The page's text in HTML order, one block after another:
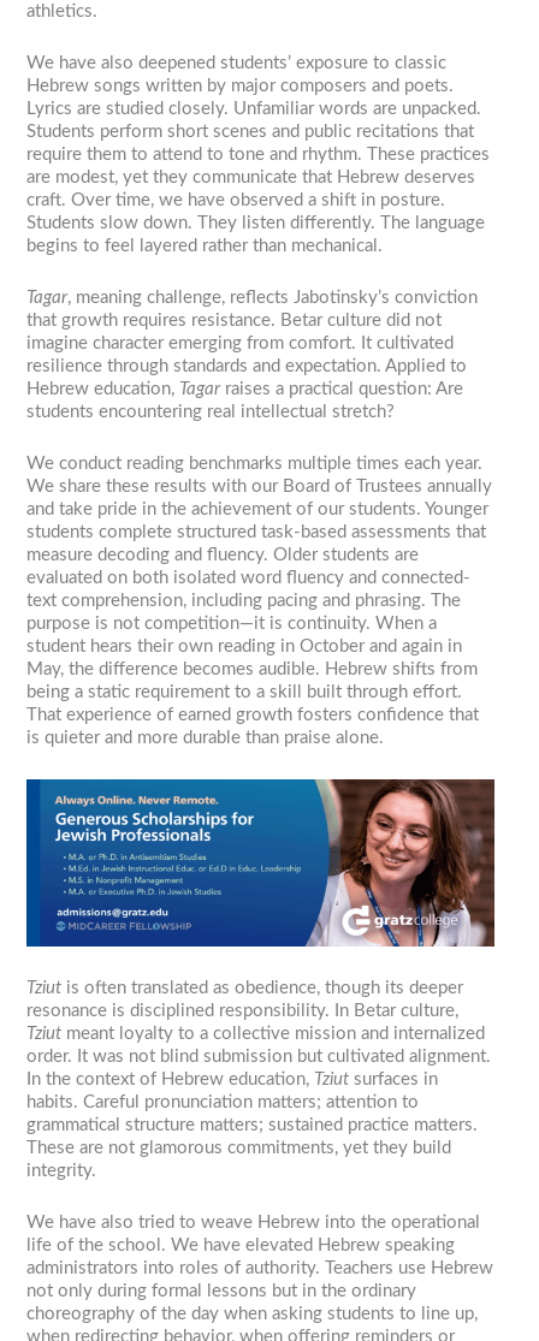
athletics.
We have also deepened students’ exposure to classic
Hebrew songs written by major composers and poets.
Lyrics are studied closely. Unfamiliar words are unpacked.
Students perform short scenes and public recitations that
require them to attend to tone and rhythm. These practices
are modest, yet they communicate that Hebrew deserves
craft. Over time, we have observed a shift in posture.
Students slow down. They listen differently. The language
begins to feel layered rather than mechanical.
Tagar, meaning challenge, reflects Jabotinsky’s conviction
that growth requires resistance. Betar culture did not
imagine character emerging from comfort. It cultivated
resilience through standards and expectation. Applied to
Hebrew education, Tagarraises a practical question: Are
students encountering real intellectual stretch?
We conduct reading benchmarks multiple times each year.
We share these results with our Board of Trustees annually
and take pride in the achievement of our students. Younger
students complete structured task-based assessments that
measure decoding and fluency. Older students are
evaluated on both isolated word fluency and connected-
text comprehension, including pacing and phrasing. The
purpose is not competition—it is continuity. When a
student hears their own reading in October and again in
May, the difference becomes audible. Hebrew shifts from
being a static requirement to a skill built through effort.
That experience of earned growth fosters confidence that
is quieter and more durable than praise alone.
Tziut is often translated as obedience, though its deeper
resonance is disciplined responsibility. In Betar culture,
Tziut meant loyalty to a collective mission and internalized
order. It was not blind submission but cultivated alignment.
In the context of Hebrew education, Tziut surfaces in
habits. Careful pronunciation matters; attention to
grammatical structure matters; sustained practice matters.
These are not glamorous commitments, yet they build
integrity.
We have also tried to weave Hebrew into the operational
life of the school. We have elevated Hebrew speaking
administrators into roles of authority. Teachers use Hebrew
not only during formal lessons but in the ordinary
choreography of the day when asking students to line up,
when redirecting behavior, when offering reminders or